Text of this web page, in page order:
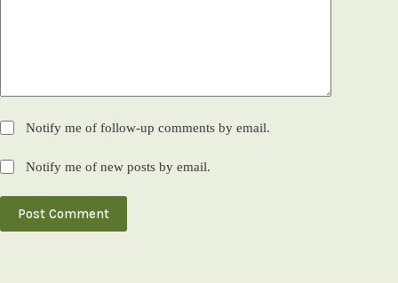
Notify me of follow-up comments by email.
Notify me of new posts by email.
Post Comment